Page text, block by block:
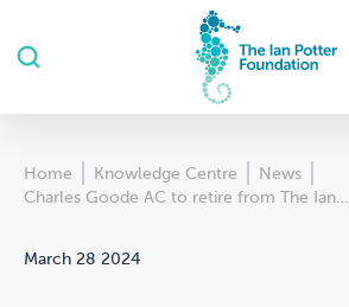
Home Knowledge Centre
News
Charles Goode AC to retire from The Ian…
March 28 2024